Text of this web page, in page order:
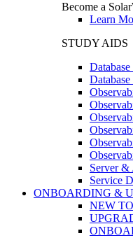
Become a
Learn
STUDY AIDS
Server
Service
ONBOARDING &
NEW